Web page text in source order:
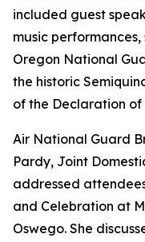
included guest
music
Oregon National
the historic
of the Declaration of
Air National Guard
Pardy, Joint
addressed
and Celebration at
Oswego. She